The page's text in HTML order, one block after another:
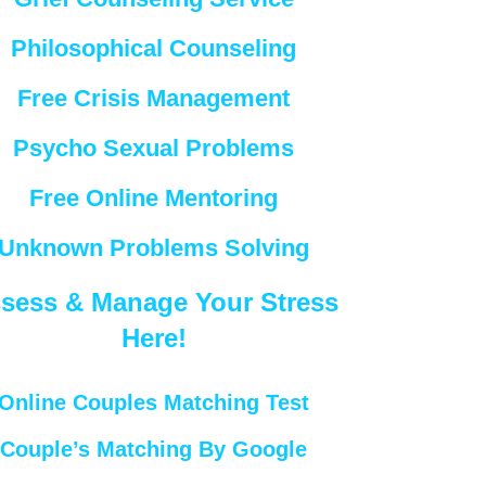
Philosophical Counseling
Free Crisis Management
Psycho Sexual Problems
Free Online Mentoring
Problems Solving
& Manage Your Stress
Here!
Couples Matching Test
Couple’s Matching By Google